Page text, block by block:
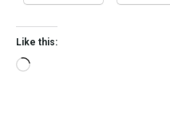
Like this: